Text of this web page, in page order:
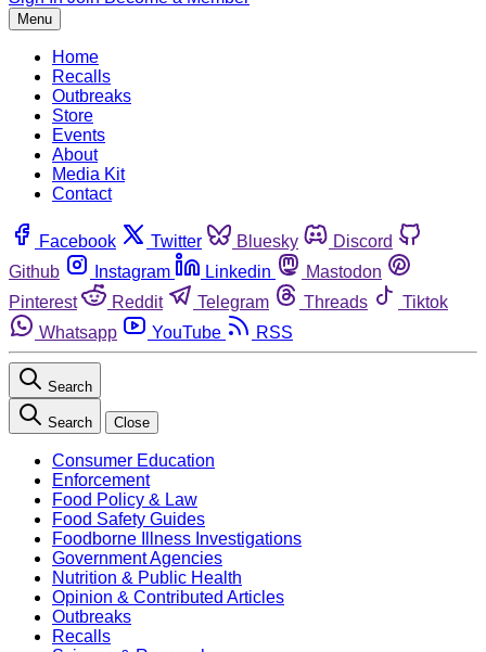
Menu
Home
Recalls
Outbreaks
Store
Events
About
Media Kit
Contact
Facebook Twitter Bluesky
Discord
Github
Instagram Linkedin
Mastodon
Pinterest
Reddit Telegram Threads
Tiktok
Whatsapp
YouTube RSS
Search
Search Close
Consumer Education
Enforcement
Food Policy & Law
Food Safety Guides
Foodborne Illness Investigations
Government Agencies
Nutrition & Public Health
Opinion & Contributed Articles
Outbreaks
Recalls